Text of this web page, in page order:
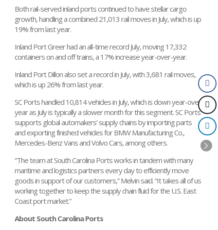
Both rail-served inland ports continued to have stellar cargo
growth, handling a combined 21,013 rail moves in July, which is up
19% from last year.
Inland Port Greer had an all-time record July, moving 17,332
containers on and off trains, a 17% increase year-over-year.
Inland Port Dillon also set a record in July, with 3,681 rail moves,
which is up 26% from last year.
SC Ports handled 10,814 vehicles in July, which is down year-over-
year as July is typically a slower month for this segment. SC Ports
supports global automakers’ supply chains by importing parts
and exporting finished vehicles for BMW Manufacturing Co.,
Mercedes-Benz Vans and Volvo Cars, among others.
“The team at South Carolina Ports works in tandem with many
maritime and logistics partners every day to efficiently move
goods in support of our customers,” Melvin said. “It takes all of us
working together to keep the supply chain fluid for the U.S. East
Coast port market.”
About South Carolina Ports